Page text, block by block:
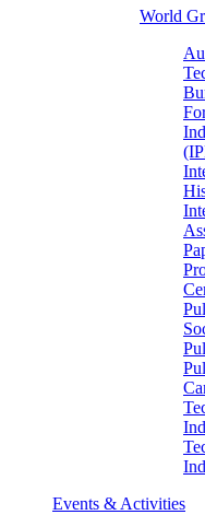
World
Events & Activities